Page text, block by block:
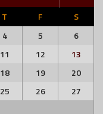
T F
S
4 5
6
11 12
13
18 19
20
25 26
27